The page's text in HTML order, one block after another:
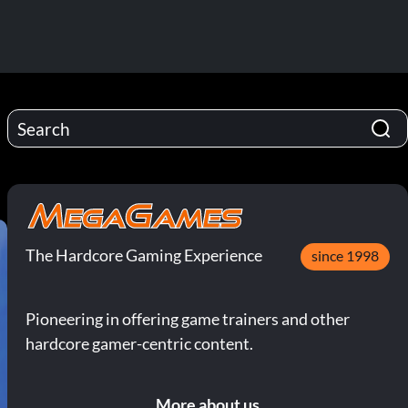
The Hardcore Gaming Experience since 1998
Pioneering in offering game trainers and other
hardcore gamer-centric content.